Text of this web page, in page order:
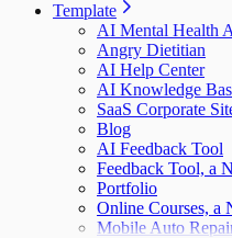
Template
AI Mental Health
Angry Dietitian
AI Help Center
AI Knowledge
SaaS Corporate
Blog
AI Feedback Tool
Feedback Tool, a
Portfolio
Online Courses, a
Mobile Auto